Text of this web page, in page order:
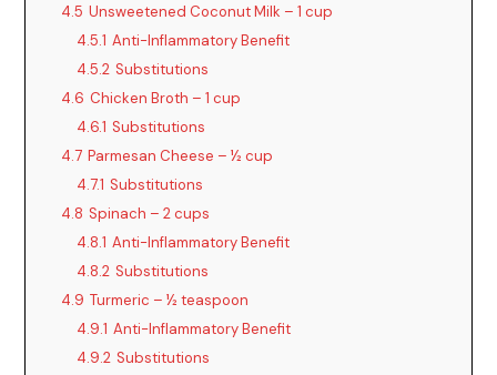
4.5 Unsweetened Coconut Milk – 1 cup
4.5.1 Anti-Inflammatory Benefit
4.5.2 Substitutions
4.6 Chicken Broth – 1 cup
4.6.1 Substitutions
4.7 Parmesan Cheese – ½ cup
4.7.1 Substitutions
4.8 Spinach – 2 cups
4.8.1 Anti-Inflammatory Benefit
4.8.2 Substitutions
4.9 Turmeric – ½ teaspoon
4.9.1 Anti-Inflammatory Benefit
4.9.2 Substitutions